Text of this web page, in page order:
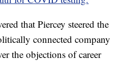
that Piercey steered the
connected company
the objections of career